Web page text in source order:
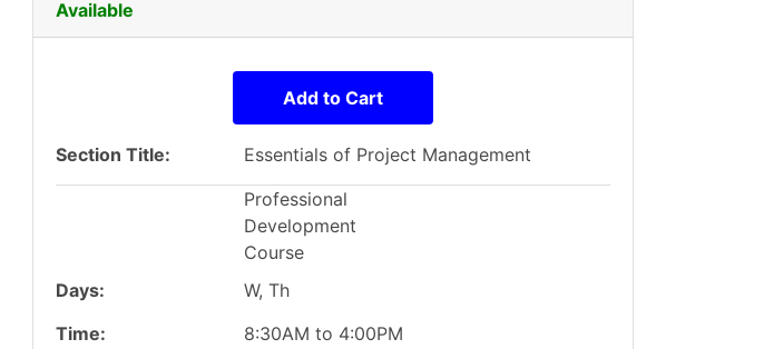
Available
Add to Cart
Section Title
Essentials of Project Management
Professional
Development
Course
Days
W, Th
Time
8:30AM to 4:00PM